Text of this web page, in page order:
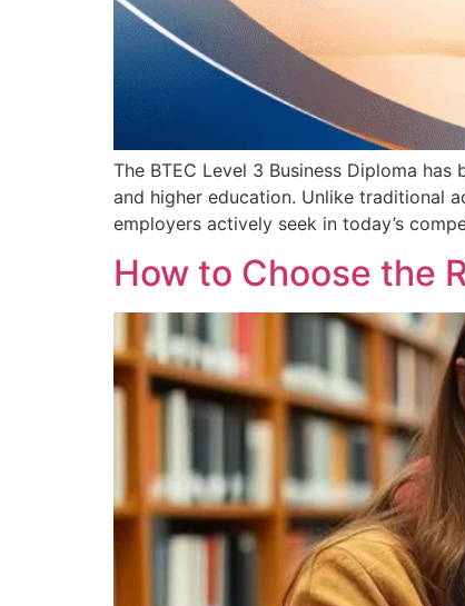
The BTEC Level 3 Business Diploma
and higher education. Unlike traditional
employers actively seek in today’s
How to Choose the